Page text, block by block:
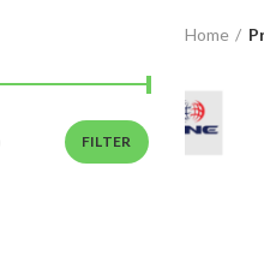
FILTER
Home